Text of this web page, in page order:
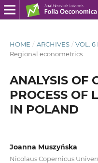
HOME / ARCHIVES / VOL. 6
Regional econometrics
ANALYSIS OF
PROCESS OF
IN POLAND
Joanna Muszyńska
Nicolaus Copernicus